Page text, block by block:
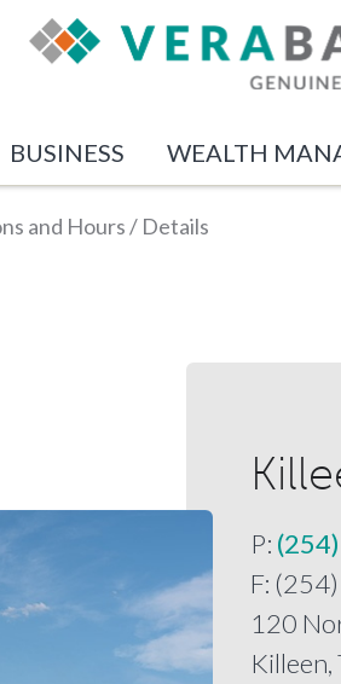
BUSINESS WEALTH
and Hours/ Details
P:
F:
120